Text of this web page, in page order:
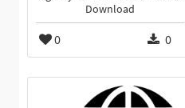
Download
0 0